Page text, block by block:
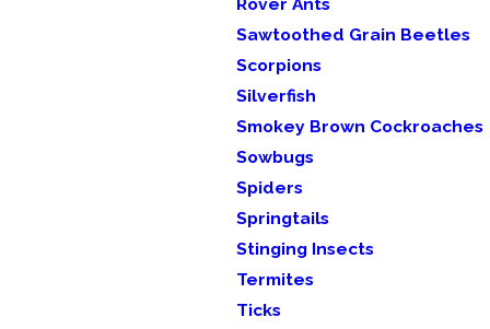
Sawtoothed Grain Beetles
Scorpions
Silverfish
Smokey Brown Cockroaches
Sowbugs
Spiders
Springtails
Stinging Insects
Termites
Ticks